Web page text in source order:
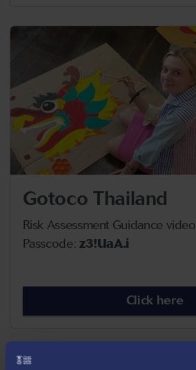
Gotoco Thailand
Risk Assessment Guidance video
Passcode: z3!UaA.i
Click here